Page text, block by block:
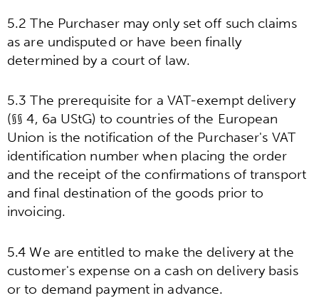
5.2 The Purchaser may only set off such claims
as are undisputed or have been finally
determined by a court of law.
5.3 The prerequisite for a VAT-exempt delivery
(§§ 4, 6a UStG) to countries of the European
Union is the notification of the Purchaser's VAT
identification number when placing the order
and the receipt of the confirmations of transport
and final destination of the goods prior to
invoicing.
5.4 We are entitled to make the delivery at the
customer's expense on a cash on delivery basis
or to demand payment in advance.